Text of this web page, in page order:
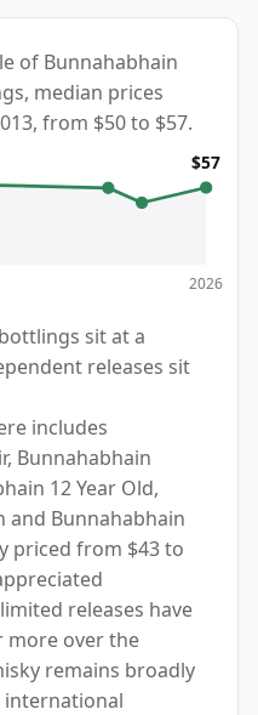
of Bunnahabhain
median prices
from $50 to $57.
$57
2026
sit at a
releases sit
includes
Bunnahabhain
12 Year Old,
and Bunnahabhain
priced from $43 to
releases have
more over the
remains broadly
international